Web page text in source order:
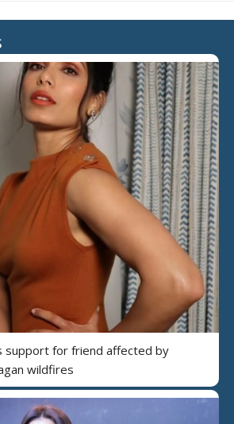
support for friend affected by
wildfires